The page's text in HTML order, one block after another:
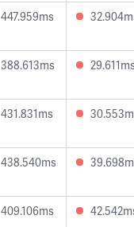
447.959ms
388.613ms
431.831ms
438.540ms
409.106ms